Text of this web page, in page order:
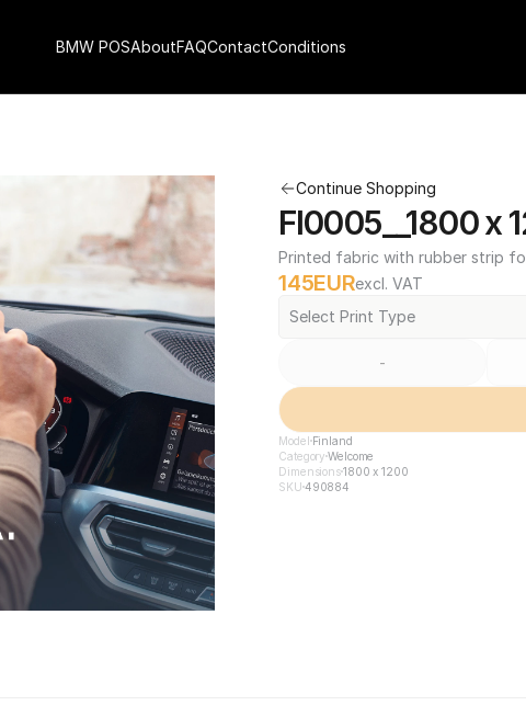
Continue Shopping
FI0005__1800 x
Printed fabric with rubber strip
145EURexcl. VAT
Select Print Type
-
Model Finland
CategoryWelcome
Dimensions1800 x 1200
SKU 490884
BMW POSAboutFAQContactConditions